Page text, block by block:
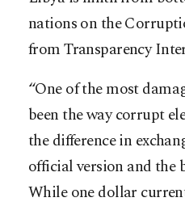
nations on the
from Transparency
“One of the most
been the way corrupt
the difference in
official version and the
While one dollar